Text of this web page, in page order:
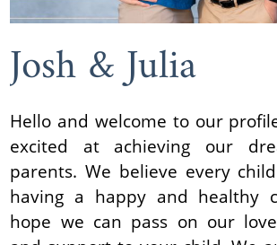
Josh & Julia
Hello and welcome to our
excited at achieving our
parents. We believe every
having a happy and healthy
hope we can pass on our